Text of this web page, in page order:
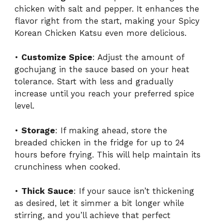
chicken with salt and pepper. It enhances the
flavor right from the start, making your Spicy
Korean Chicken Katsu even more delicious.
• Customize Spice: Adjust the amount of
gochujang in the sauce based on your heat
tolerance. Start with less and gradually
increase until you reach your preferred spice
level.
• Storage: If making ahead, store the
breaded chicken in the fridge for up to 24
hours before frying. This will help maintain its
crunchiness when cooked.
• Thick Sauce: If your sauce isn’t thickening
as desired, let it simmer a bit longer while
stirring, and you’ll achieve that perfect